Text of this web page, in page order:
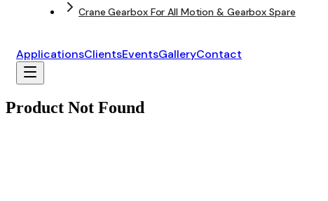
Crane Gearbox For All Motion & Gearbox Spare
ApplicationsClientsEventsGalleryContact
Product Not Found